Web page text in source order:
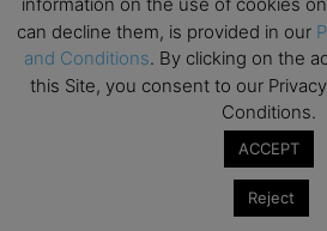
information on the use of cookies
can decline them, is provided in our
and Conditions. By clicking on the
this Site, you consent to our
Conditions.
ACCEPT
Reject